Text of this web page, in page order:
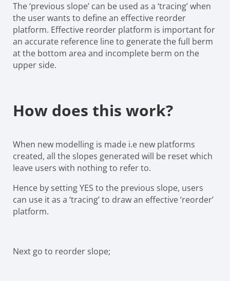
The ‘previous slope’ can be used as a ‘tracing’ when
the user wants to define an effective reorder
platform. Effective reorder platform is important for
an accurate reference line to generate the full berm
at the bottom area and incomplete berm on the
upper side.
How does this work?
When new modelling is made i.e new platforms
created, all the slopes generated will be reset which
leave users with nothing to refer to.
Hence by setting YES to the previous slope, users
can use it as a ‘tracing’ to draw an effective ‘reorder’
platform.
Next go to reorder slope;